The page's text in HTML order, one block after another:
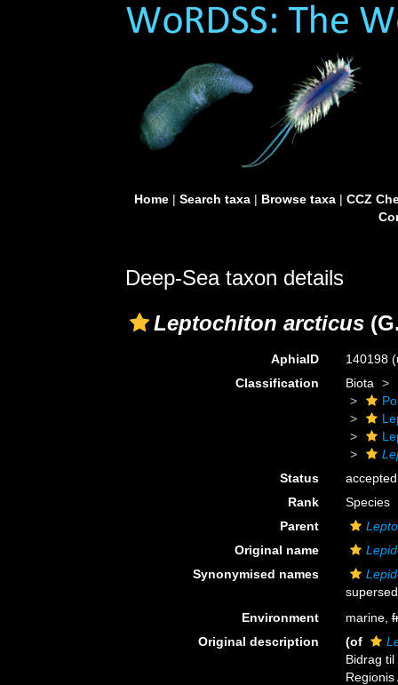
Home| Search taxa| Browse taxa| CCZ
Deep-Sea taxon details
Leptochiton arcticus
AphiaID 140198
Classification
Biota
Status
accepted
Rank
Species
Parent
Original name
Synonymised names
Environment
marine,
Original description
(of
Bidrag